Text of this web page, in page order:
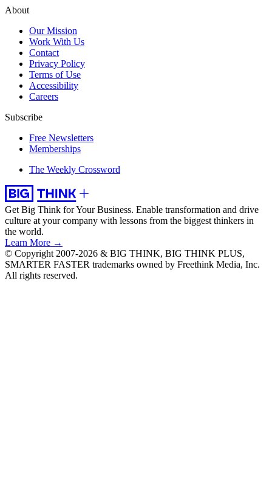
About
Our Mission
Work With Us
Contact
Privacy Policy
Terms of Use
Accessibility
Careers
Subscribe
Free Newsletters
Memberships
The Weekly Crossword
Get Big Think for Your Business. Enable transformation and drive
culture at your company with lessons from the biggest thinkers in
the world.
Learn More →
© Copyright 2007-2026 & BIG THINK, BIG THINK PLUS,
SMARTER FASTER trademarks owned by Freethink Media, Inc.
All rights reserved.